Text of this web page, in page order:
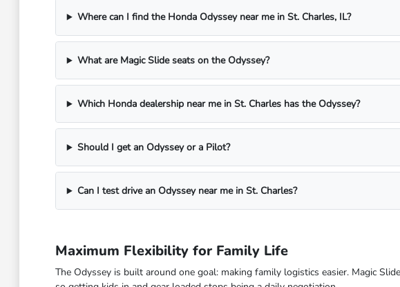
Where can I find the Honda Odyssey near me in St. Charles, IL?
What are Magic Slide seats on the Odyssey?
Which Honda dealership near me in St. Charles has the Odyssey?
Should I get an Odyssey or a Pilot?
Can I test drive an Odyssey near me in St. Charles?
Maximum Flexibility for Family Life
The Odyssey is built around one goal: making family logistics easier. Magic